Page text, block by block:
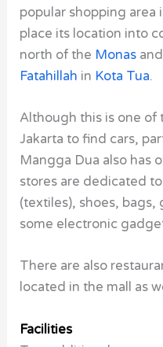
popular shopping area
place its location into
north of the Monas
Fatahillah in Kota Tua.
Although this is one of
Jakarta to find cars,
Mangga Dua also has
stores are dedicated
(textiles), shoes, bags,
some electronic
There are also
located in the mall as
Facilities